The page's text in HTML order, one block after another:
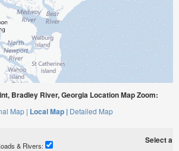
Bradley River, Georgia Location Map Zoom:
Map | Local Map | Detailed Map
& Rivers:
Select a